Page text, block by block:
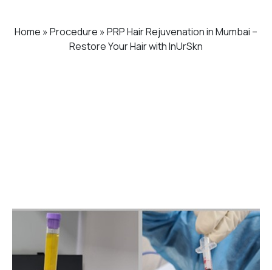
Home » Procedure » PRP Hair Rejuvenation in Mumbai –
Restore Your Hair with InUrSkn